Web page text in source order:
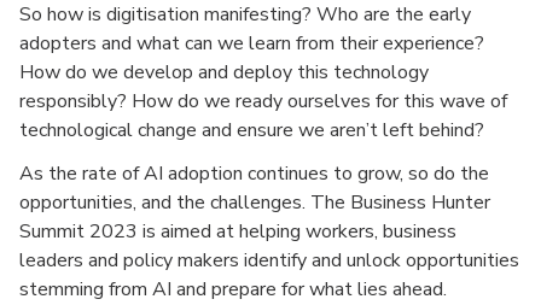
So how is digitisation manifesting? Who are the early
adopters and what can we learn from their experience?
How do we develop and deploy this technology
responsibly? How do we ready ourselves for this wave of
technological change and ensure we aren’t left behind?
As the rate of AI adoption continues to grow, so do the
opportunities, and the challenges. The Business Hunter
Summit 2023 is aimed at helping workers, business
leaders and policy makers identify and unlock opportunities
stemming from AI and prepare for what lies ahead.